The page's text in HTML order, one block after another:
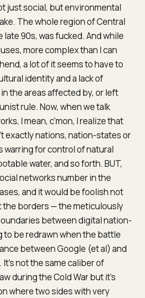
just social, but environmental
The whole region of Central
late 90s, was fucked. And while
more complex than I can
a lot of it seems to have to
identityand a lack of
the areas affected by, or left
rule. Now, when we talk
I mean, c'mon, I realize that
exactly nations, nation-states or
warring for control of natural
water, and so forth. BUT,
networks number in the
and it would be foolish not
borders — the meticulously
between digital nation-
to be redrawn when the battle
between Google (et al) and
It's not the same caliber of
during the Cold War but it's
where two sides with very